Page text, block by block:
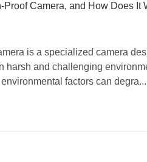
Proof Camera, and How Does It
is a specialized camera
harsh and challenging
factors can degra...